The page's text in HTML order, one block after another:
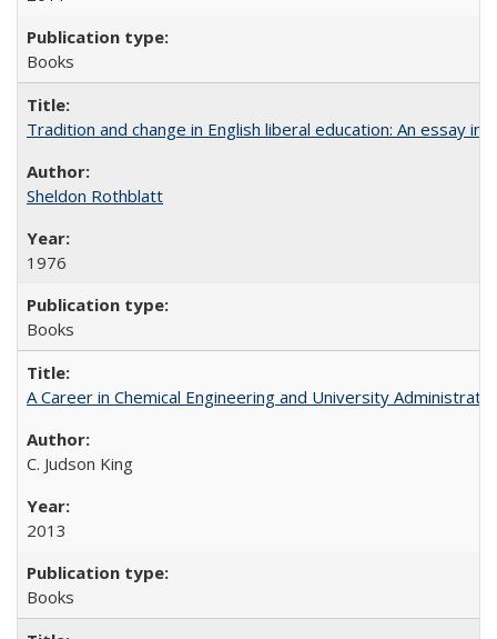
Books
Tradition and change in English liberal education: An essay
Sheldon Rothblatt
1976
Books
A Career in Chemical Engineering and University
C. Judson King
2013
Books